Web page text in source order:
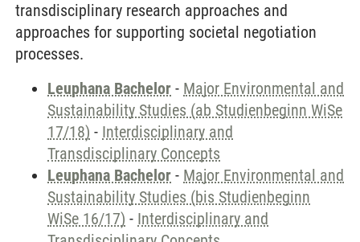
transdisciplinary research approaches and
approaches for supporting societal negotiation
processes.
Leuphana Bachelor - Major Environmental and
Sustainability Studies (ab Studienbeginn WiSe
17/18) - Interdisciplinary and
Transdisciplinary Concepts
Leuphana Bachelor - Major Environmental and
Sustainability Studies (bis Studienbeginn
WiSe 16/17) - Interdisciplinary and